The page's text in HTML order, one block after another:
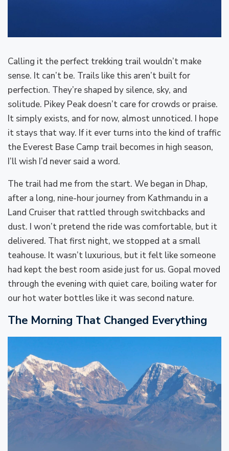
Calling it the perfect trekking trail wouldn’t make
sense. It can’t be. Trails like this aren’t built for
perfection. They’re shaped by silence, sky, and
solitude. Pikey Peak doesn’t care for crowds or praise.
It simply exists, and for now, almost unnoticed. I hope
it stays that way. If it ever turns into the kind of traffic
the Everest Base Camp trail becomes in high season,
I’ll wish I’d never said a word.
The trail had me from the start. We began in Dhap,
after a long, nine-hour journey from Kathmandu in a
Land Cruiser that rattled through switchbacks and
dust. I won’t pretend the ride was comfortable, but it
delivered. That first night, we stopped at a small
teahouse. It wasn’t luxurious, but it felt like someone
had kept the best room aside just for us. Gopal moved
through the evening with quiet care, boiling water for
our hot water bottles like it was second nature.
The Morning That Changed Everything